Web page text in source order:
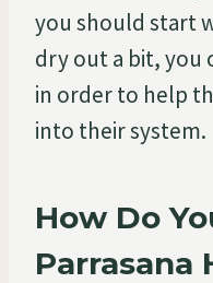
you should start
dry out a bit, you
in order to help
into their system.
How Do
Parrasana